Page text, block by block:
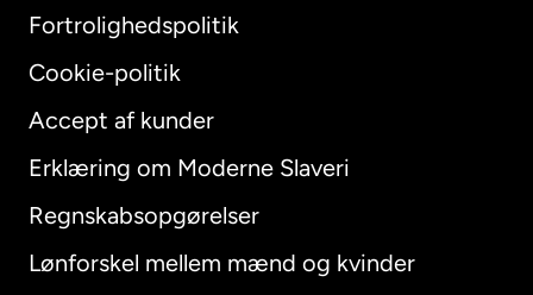
Fortrolighedspolitik
Cookie-politik
Accept af kunder
Erklæring om Moderne Slaveri
Regnskabsopgørelser
Lønforskel mellem mænd og kvinder
International English